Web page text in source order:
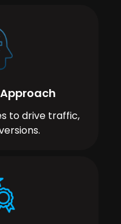
to drive traffic,